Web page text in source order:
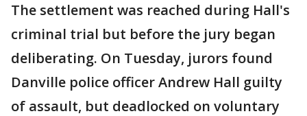
The settlement was reached during Hall's
criminal trial but before the jury began
deliberating. On Tuesday, jurors found
Danville police officer Andrew Hall guilty
of assault, but deadlocked on voluntary